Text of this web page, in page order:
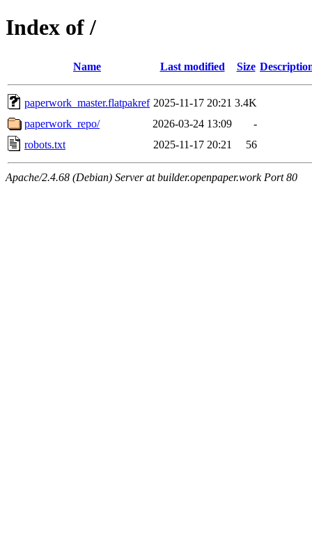
Index of /
Name Last modified Size
paperwork_master.flatpakref 2025-11-17 20:21 3.4K
paperwork_repo/
2026-03-24 13:09
-
robots.txt
2025-11-17 20:21 56
Apache/2.4.68 (Debian) Server at builder.openpaper.work Port 80